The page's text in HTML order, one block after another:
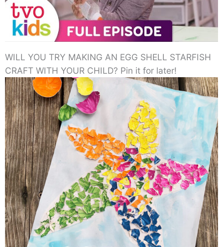
WILL YOU TRY MAKING AN EGG SHELL STARFISH
CRAFT WITH YOUR CHILD? Pin it for later!